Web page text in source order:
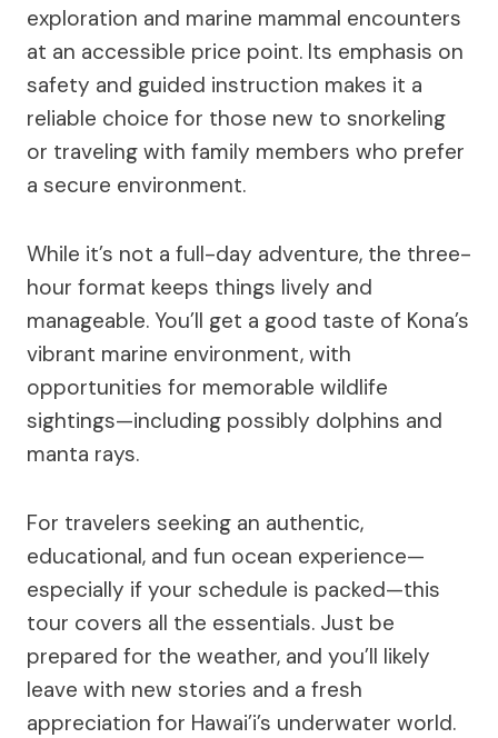
exploration and marine mammal encounters
at an accessible price point. Its emphasis on
safety and guided instruction makes it a
reliable choice for those new to snorkeling
or traveling with family members who prefer
a secure environment.
While it’s not a full-day adventure, the three-
hour format keeps things lively and
manageable. You’ll get a good taste of Kona’s
vibrant marine environment, with
opportunities for memorable wildlife
sightings—including possibly dolphins and
manta rays.
For travelers seeking an authentic,
educational, and fun ocean experience—
especially if your schedule is packed—this
tour covers all the essentials. Just be
prepared for the weather, and you’ll likely
leave with new stories and a fresh
appreciation for Hawai’i’s underwater world.